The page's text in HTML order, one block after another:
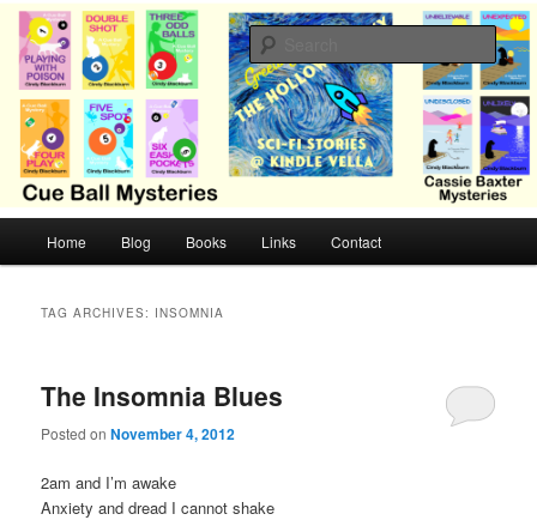
Skip
primary
content
Skip
secondary
contentCB Mysteries
Cozy mysteries with humor and romance by Cindy Blackburn
Home Blog Books Links Contact
TAG ARCHIVES: INSOMNIA
The Insomnia Blues
Posted onNovember 4, 2012
2am and I’m awake
Anxiety and dread I cannot shake